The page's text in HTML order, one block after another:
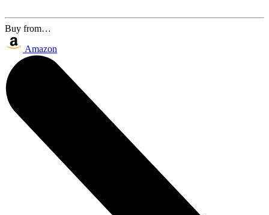
Buy from…
Amazon